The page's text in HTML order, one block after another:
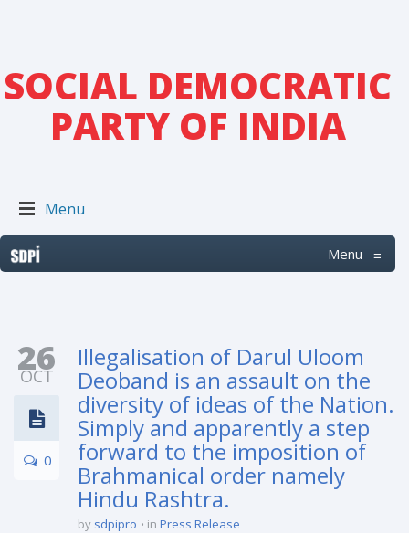
SOCIAL DEMOCRATIC
PARTY OF INDIA
Menu
Menu ≡
26
OCT
0
Illegalisation of Darul Uloom
Deoband is an assault on the
diversity of ideas of the Nation.
Simply and apparently a step
forward to the imposition of
Brahmanical order namely
Hindu Rashtra.
by sdpipro in Press Release